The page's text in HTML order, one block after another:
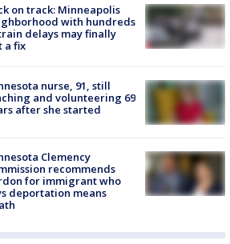
on track: Minneapolis
with hundreds
delays may finally
a fix
nurse, 91, still
and volunteering 69
after she started
Clemency
recommends
for immigrant who
deportation means